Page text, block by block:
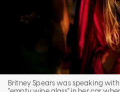
Britney Spears was speaking